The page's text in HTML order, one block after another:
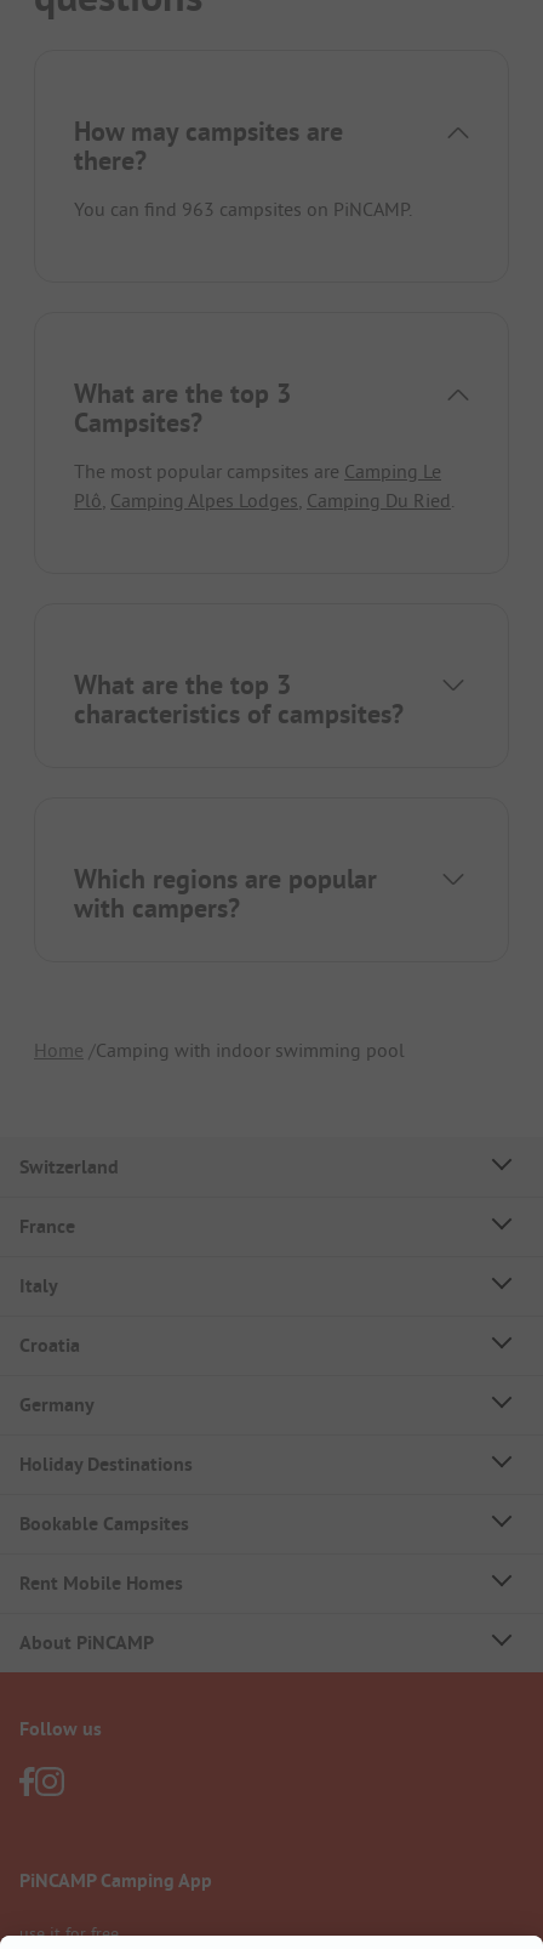
How may campsites are
there?
You can find 963 campsites on PiNCAMP.
What are the top 3
Campsites?
The most popular campsites are Camping Le
Plô Camping Alpes Lodges Camping Du Ried
What are the top 3
characteristics of campsites?
Which regions are popular
with campers?
Home Camping with indoor swimming pool
Switzerland
France
Italy
Croatia
Germany
Holiday Destinations
Bookable Campsites
Rent Mobile Homes
About PiNCAMP
Follow us
PiNCAMP Camping App
use it for free